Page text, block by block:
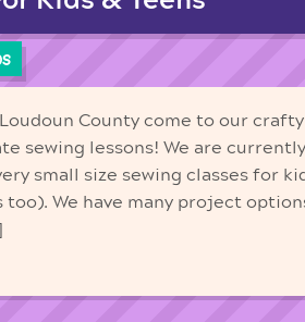
County come to our
sewing lessons! We are
small size sewing classes for
We have many project